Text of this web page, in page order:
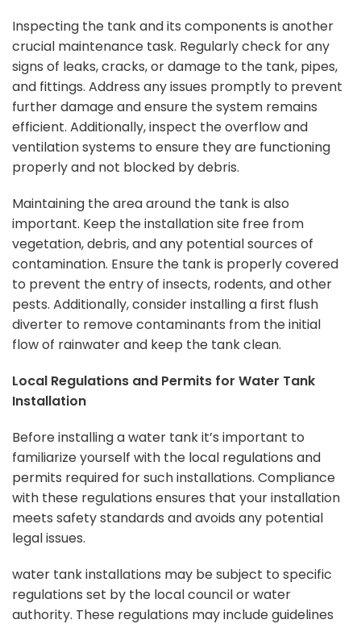
Inspecting the tank and its components is another
crucial maintenance task. Regularly check for any
signs of leaks, cracks, or damage to the tank, pipes,
and fittings. Address any issues promptly to prevent
further damage and ensure the system remains
efficient. Additionally, inspect the overflow and
ventilation systems to ensure they are functioning
properly and not blocked by debris.
Maintaining the area around the tank is also
important. Keep the installation site free from
vegetation, debris, and any potential sources of
contamination. Ensure the tank is properly covered
to prevent the entry of insects, rodents, and other
pests. Additionally, consider installing a first flush
diverter to remove contaminants from the initial
flow of rainwater and keep the tank clean.
Local Regulations and Permits for Water Tank
Installation
Before installing a water tank it’s important to
familiarize yourself with the local regulations and
permits required for such installations. Compliance
with these regulations ensures that your installation
meets safety standards and avoids any potential
legal issues.
water tank installations may be subject to specific
regulations set by the local council or water
authority. These regulations may include guidelines